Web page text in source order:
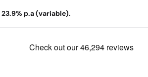
23.9% p.a (variable).